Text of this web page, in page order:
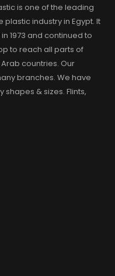
is one of the leading
plastic industry in Egypt. It
1973 and continued to
to reach all parts of
countries. Our
branches. We have
& sizes. Flints,